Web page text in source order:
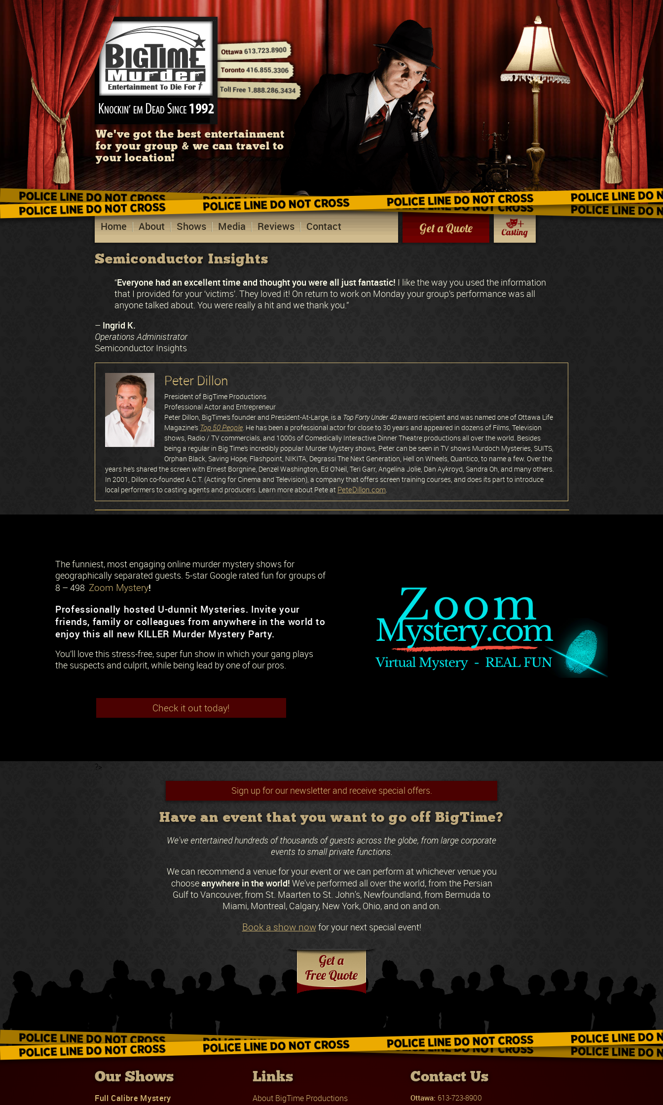
We've got the best entertainment
for your group & we can travel to
your location!
Home About Shows Media Reviews Contact Get a Quote
Semiconductor Insights
“Everyone had an excellent time and thought you were all just fantastic! I like the way you used the information
that I provided for your ‘victims’. They loved it! On return to work on Monday your group’s performance was all
anyone talked about. You were really a hit and we thank you.”
– Ingrid K.
Operations Administrator
Semiconductor Insights
Peter Dillon
President of BigTime Productions
Professional Actor and Entrepreneur
Peter Dillon, BigTime’s founder and President-At-Large, is a Top Forty Under 40award recipient and was named one of Ottawa Life
Magazine’s Top 50 People . He has been a professional actor for close to 30 years and appeared in dozens of Films, Television
shows, Radio / TV commercials, and 1000s of Comedically Interactive Dinner Theatre productions all over the world. Besides
being a regular in Big Time’s incredibly popular Murder Mystery shows, Peter can be seen in TV shows Murdoch Mysteries, SUITS,
Orphan Black, Saving Hope, Flashpoint, NIKITA, Degrassi The Next Generation, Hell on Wheels, Quantico, to name a few. Over the
years he’s shared the screen with Ernest Borgnine, Denzel Washington, Ed O’Neil, Teri Garr, Angelina Jolie, Dan Aykroyd, Sandra Oh, and many others.
In 2001, Dillon co-founded A.C.T. (Acting for Cinema and Television), a company that offers screen training courses, and does its part to introduce
local performers to casting agents and producers. Learn more about Pete at PeteDillon.com
The funniest, most engaging online murder mystery shows for
geographically separated guests. 5-star Google rated fun for groups of
8 – 498 Zoom Mystery!
Professionally hosted U-dunnit Mysteries. Invite your
friends, family or colleagues from anywhere in the world to
enjoy this all new KILLER Murder Mystery Party.
You’ll love this stress-free, super fun show in which your gang plays
the suspects and culprit, while being lead by one of our pros.
Check it out today!
?>
Sign up for our newsletter and receive special offers.
Have an event that you want to go off BigTime?
We've entertained hundreds of thousands of guests across the globe, from large corporate
events to small private functions.
We can recommend a venue for your event or we can perform at whichever venue you
chooseanywhere in the world! We've performed all over the world, from the Persian
Gulf to Vancouver, from St. Maarten to St. John's, Newfoundland, from Bermuda to
Miami, Montreal, Calgary, New York, Ohio, and on and on.
Book a show nowfor your next special event!
Request a Free Quote
Our Shows
Full Calibre Mystery
Links
About BigTime Productions
Contact Us
Ottawa: 613-723-8900